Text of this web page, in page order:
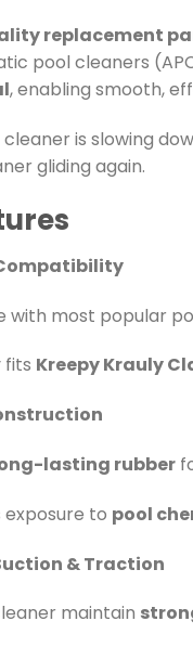
replacement
pool cleaners
, enabling smooth,
is slowing
gliding again.
with most popular
fits Kreepy Krauly
lasting rubber
to pool
& Traction
maintain